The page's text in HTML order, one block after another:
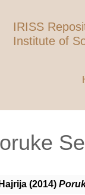
IRISS
Institute of
(2014)